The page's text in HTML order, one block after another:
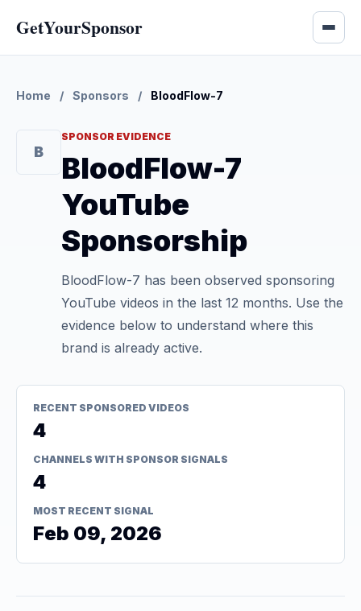
GetYourSponsor
Home / Sponsors / BloodFlow-7
B
SPONSOR EVIDENCE
BloodFlow-7
YouTube
Sponsorship
BloodFlow-7 has been observed sponsoring
YouTube videos in the last 12 months. Use the
evidence below to understand where this
brand is already active.
RECENT SPONSORED VIDEOS
4
CHANNELS WITH SPONSOR SIGNALS
4
MOST RECENT SIGNAL
Feb 09, 2026